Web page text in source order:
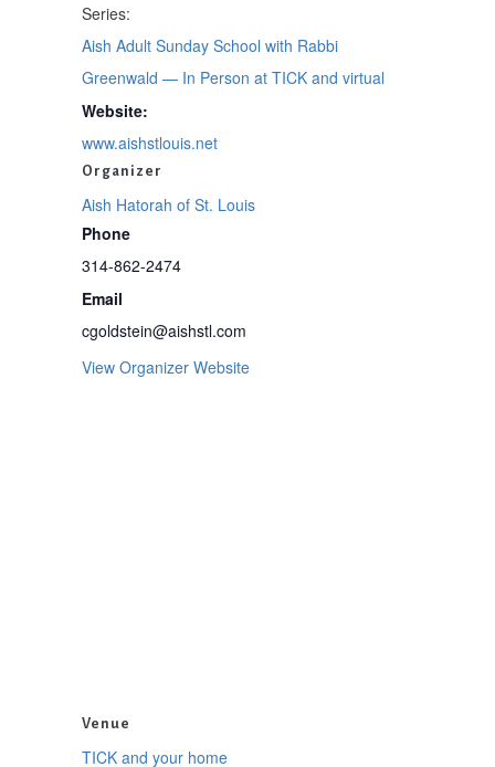
Series:
Aish Adult Sunday School with Rabbi
Greenwald — In Person at TICK and virtual
Website:
www.aishstlouis.net
Organizer
Aish Hatorah of St. Louis
Phone
314-862-2474
Email
cgoldstein@aishstl.com
View Organizer Website
Venue
TICK and your home